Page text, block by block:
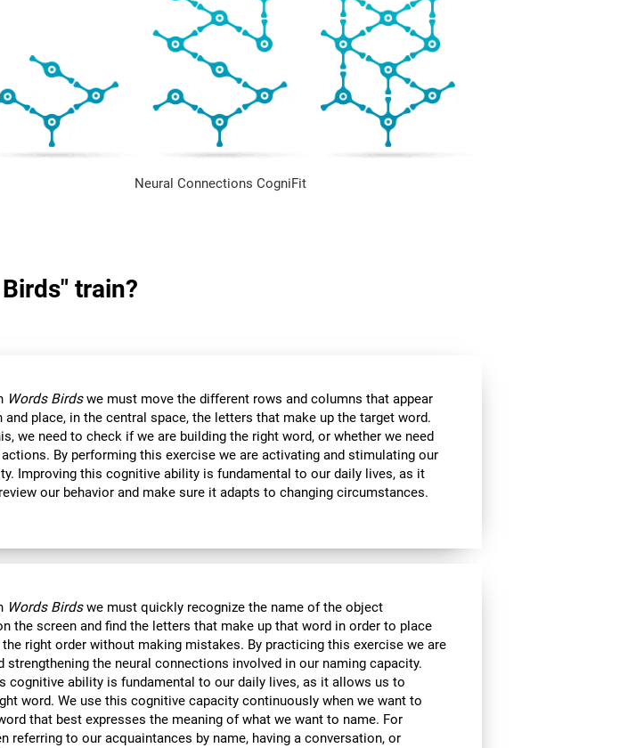
Neural Connections CogniFit
train?
Words Birdswe must move the different rows and columns that appear
and place, in the central space, the letters that make up the target word.
we need to check if we are building the right word, or whether we need
By performing this exercise we are activating and stimulating our
Improving this cognitive ability is fundamental to our daily lives, as it
our behavior and make sure it adapts to changing circumstances.
Words Birdswe must quickly recognize the name of the object
the screen and find the letters that make up that word in order to place
right order without making mistakes. By practicing this exercise we are
strengthening the neural connections involved in our naming capacity.
cognitive ability is fundamental to our daily lives, as it allows us to
word. We use this cognitive capacity continuously when we want to
that best expresses the meaning of what we want to name. For
referring to our acquaintances by name, having a conversation, or